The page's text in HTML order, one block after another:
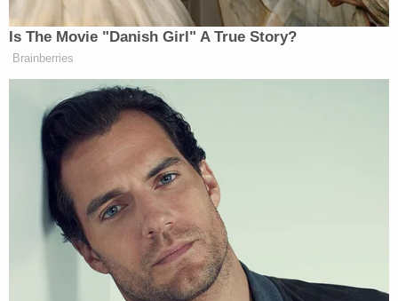
prosecution," officers said.
Foster is wanted for attempted murder,
kidnapping, and assault.
From police:
The Grants Pass Police Department has
established a Tip-Line and is offering a
$2,500.00 reward for information leading
to the arrest and prosecution of Benjamin